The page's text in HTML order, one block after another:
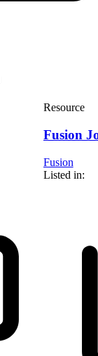
Resource
Fusion
Fusion
Listed in: